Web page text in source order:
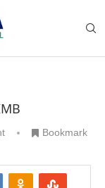
Bookmark